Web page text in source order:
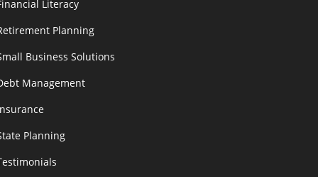
Literacy
Planning
Business Solutions
Management
Planning